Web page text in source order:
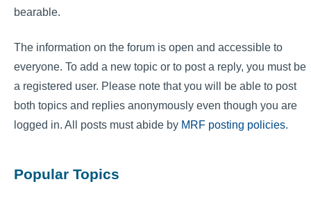
bearable.
The information on the forum is open and accessible to
everyone. To add a new topic or to post a reply, you must be
a registered user. Please note that you will be able to post
both topics and replies anonymously even though you are
logged in. All posts must abide by MRF posting policies.
Popular Topics